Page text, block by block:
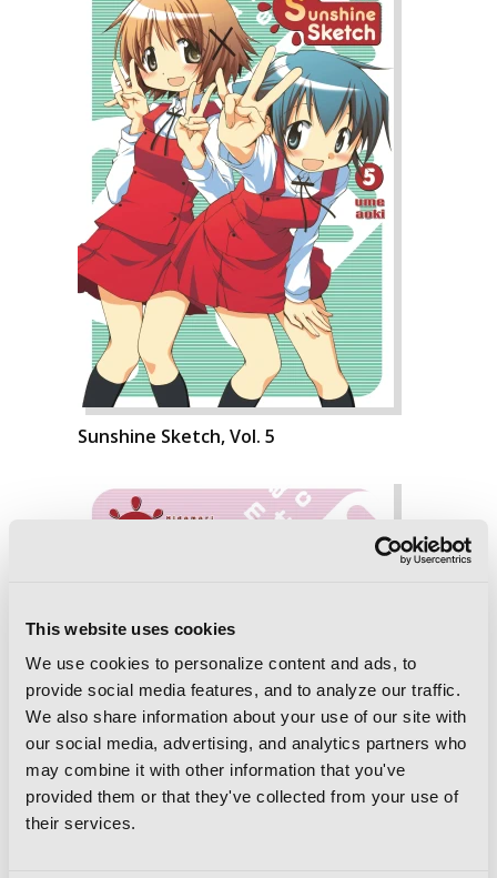
This website uses cookies
We use cookies to personalize content and ads, to
provide social media features, and to analyze our traffic.
We also share information about your use of our site with
our social media, advertising, and analytics partners who
may combine it with other information that you've
provided them or that they've collected from your use of
their services.
Sunshine Sketch, Vol. 5